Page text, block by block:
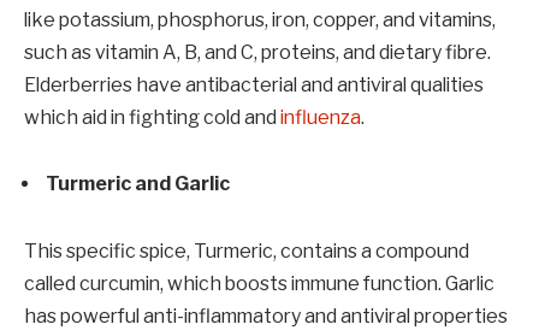
like potassium, phosphorus, iron, copper, and vitamins,
such as vitamin A, B, and C, proteins, and dietary fibre.
Elderberries have antibacterial and antiviral qualities
which aid in fighting cold and influenza.
Turmeric and Garlic
This specific spice, Turmeric, contains a compound
called curcumin, which boosts immune function. Garlic
has powerful anti-inflammatory and antiviral properties